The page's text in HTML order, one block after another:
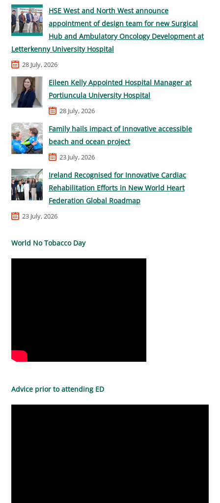
HSE West and North West announce
appointment of design team for new Surgical
Hub and Ambulatory Oncology Development at
Letterkenny University Hospital
28 July, 2026
Eileen Kelly Appointed Hospital Manager at
Portiuncula University Hospital
28 July, 2026
Family hails impact of innovative accessible
beach and ocean project
23 July, 2026
Ireland Recognised for Innovative Cardiac
Rehabilitation Efforts in New World Heart
Federation Global Roadmap
23 July, 2026
World No Tobacco Day
Advice prior to attending ED